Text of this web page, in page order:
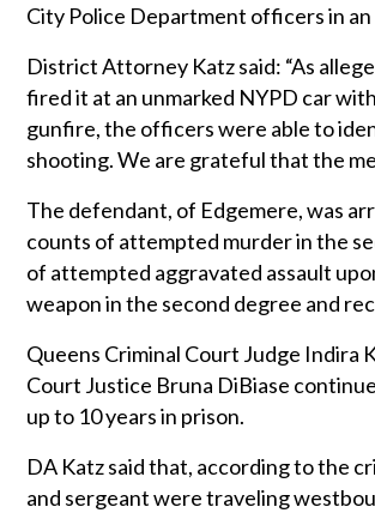
City Police Department officers in
District Attorney Katz said: “As
fired it at an unmarked NYPD car
gunfire, the officers were able to
shooting. We are grateful that the
The defendant, of Edgemere, was
counts of attempted murder in the
of attempted aggravated assault
weapon in the second degree and
Queens Criminal Court Judge
Court Justice Bruna DiBiase
up to 10 years in prison.
DA Katz said that, according to the
and sergeant were traveling